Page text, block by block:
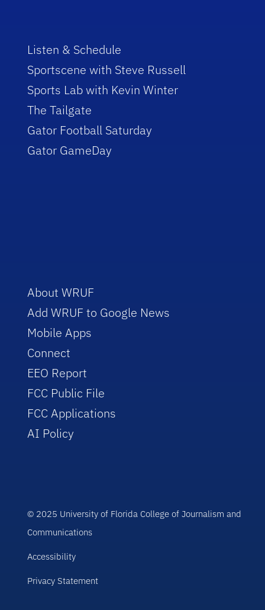
Listen & Schedule
Sportscene with Steve Russell
Sports Lab with Kevin Winter
The Tailgate
Gator Football Saturday
Gator GameDay
About WRUF
Add WRUF to Google News
Mobile Apps
Connect
EEO Report
FCC Public File
FCC Applications
AI Policy
© 2025 University of Florida College of Journalism and
Communications
Accessibility
Privacy Statement